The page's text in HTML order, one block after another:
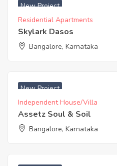
New Project
Residential Apartments
Skylark Dasos
Bangalore, Karnataka
New Project
Independent House/Villa
Assetz Soul & Soil
Bangalore, Karnataka